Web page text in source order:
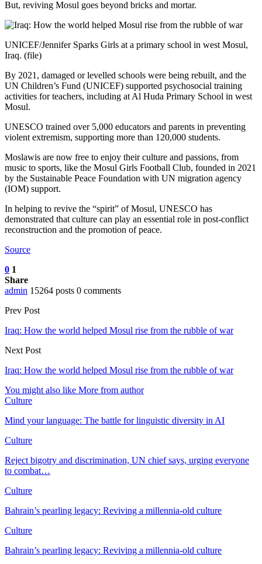
But, reviving Mosul goes beyond bricks and mortar.
UNICEF/Jennifer Sparks Girls at a primary school in west Mosul,
Iraq. (file)
By 2021, damaged or levelled schools were being rebuilt, and the
UN Children’s Fund (UNICEF) supported psychosocial training
activities for teachers, including at Al Huda Primary School in west
Mosul.
UNESCO trained over 5,000 educators and parents in preventing
violent extremism, supporting more than 120,000 students.
Moslawis are now free to enjoy their culture and passions, from
music to sports, like the Mosul Girls Football Club, founded in 2021
by the Sustainable Peace Foundation with UN migration agency
(IOM) support.
In helping to revive the “spirit” of Mosul, UNESCO has
demonstrated that culture can play an essential role in post-conflict
reconstruction and the promotion of peace.
Source
0 1
Share
admin 15264 posts 0 comments
Prev Post
Iraq: How the world helped Mosul rise from the rubble of war
Next Post
Iraq: How the world helped Mosul rise from the rubble of war
You might also like More from author
Culture
Mind your language: The battle for linguistic diversity in AI
Culture
Reject bigotry and discrimination, UN chief says, urging everyone
to combat…
Culture
Bahrain’s pearling legacy: Reviving a millennia-old culture
Culture
Bahrain’s pearling legacy: Reviving a millennia-old culture